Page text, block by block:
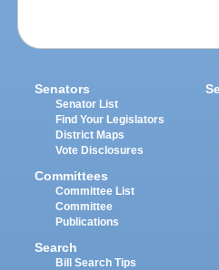
Senators
Senator List
Find Your Legislators
District Maps
Vote Disclosures
Committees
Committee List
Committee
Publications
Search
Bill Search Tips